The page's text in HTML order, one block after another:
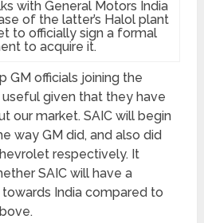
with General Motors India
of the latter’s Halol plant
to officially sign a formal
to acquire it.
GM officials joining the
given that they have
our market. SAIC will begin
way GM did, and also did
respectively. It
SAIC will have a
India compared to